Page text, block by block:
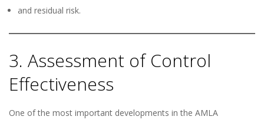
and residual risk.
3. Assessment of Control
Effectiveness
One of the most important developments in the AMLA